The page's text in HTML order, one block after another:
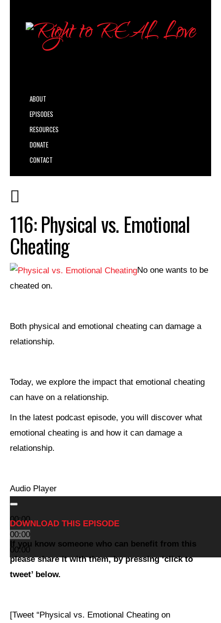
ABOUT
EPISODES
RESOURCES
DONATE
CONTACT
116: Physical vs. Emotional
Cheating
No one wants to be
cheated on.
Both physical and emotional cheating can damage a
relationship.
Today, we explore the impact that emotional cheating
can have on a relationship.
In the latest podcast episode, you will discover what
emotional cheating is and how it can damage a
relationship.
Audio Player
00:00
00:00
00:00
DOWNLOAD THIS EPISODE
If you know someone who can benefit from this
please share it with them, by pressing ‘click to
tweet’ below.
[Tweet “Physical vs. Emotional Cheating on